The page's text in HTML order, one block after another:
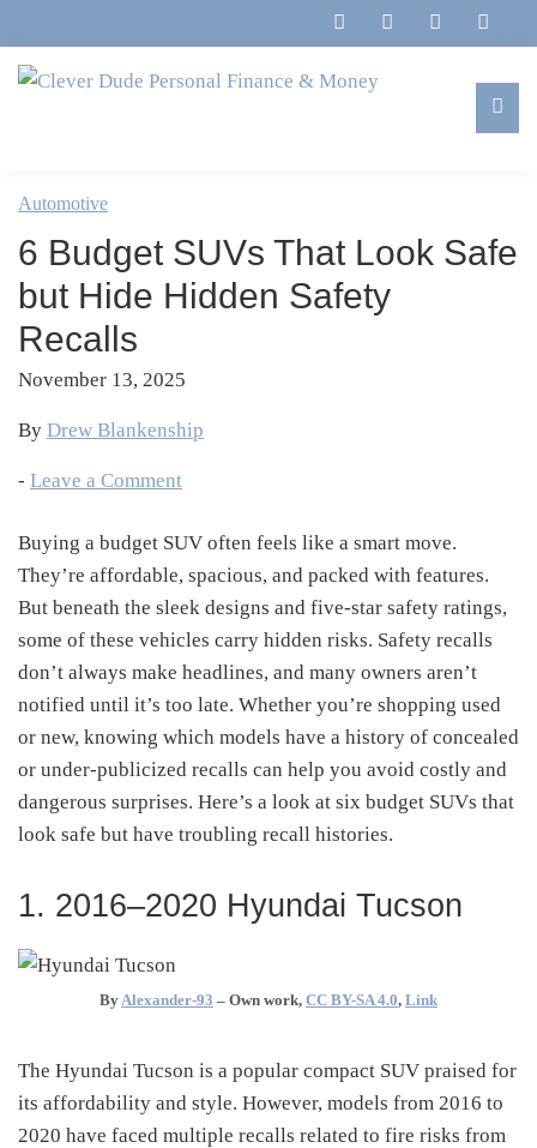
to
primary
to
main
to
primary
to
footer
Personal
Finance
&
Money
Marriage,
&
Life
Automotive
6 Budget SUVs That Look Safe
but Hide Hidden Safety
Recalls
November 13, 2025
By Drew Blankenship
- Leave a Comment
Buying a budget SUV often feels like a smart move.
They’re affordable, spacious, and packed with features.
But beneath the sleek designs and five-star safety ratings,
some of these vehicles carry hidden risks. Safety recalls
don’t always make headlines, and many owners aren’t
notified until it’s too late. Whether you’re shopping used
or new, knowing which models have a history of concealed
or under-publicized recalls can help you avoid costly and
dangerous surprises. Here’s a look at six budget SUVs that
look safe but have troubling recall histories.
1. 2016–2020 Hyundai Tucson
By Alexander-93 – Own work, CC BY-SA 4.0, Link
The Hyundai Tucson is a popular compact SUV praised for
its affordability and style. However, models from 2016 to
2020 have faced multiple recalls related to fire risks from